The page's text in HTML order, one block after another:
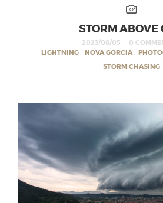
STORM ABOVE
2023/08/05
0
LIGHTNING , NOVA GORCIA ,
STORM CHASING